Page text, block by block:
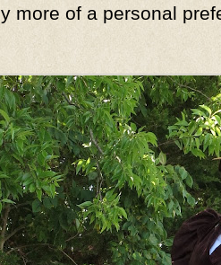
more of a personal